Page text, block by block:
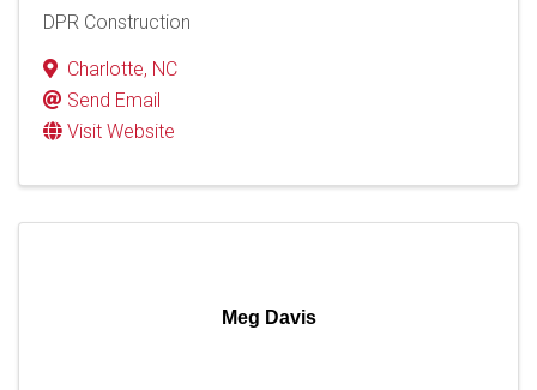
DPR Construction
Charlotte, NC
Send Email
Visit Website
Meg Davis